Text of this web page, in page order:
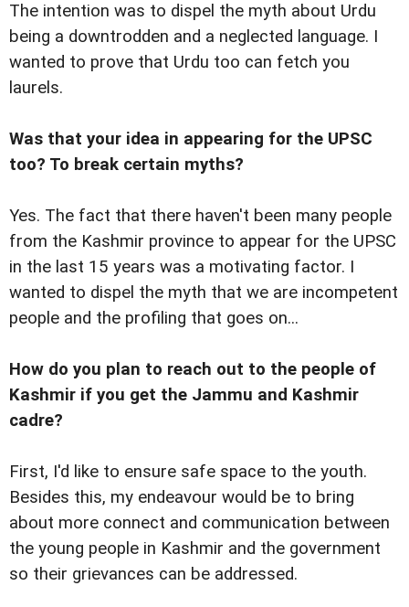
The intention was to dispel the myth about Urdu
being a downtrodden and a neglected language. I
wanted to prove that Urdu too can fetch you
laurels.
Was that your idea in appearing for the UPSC
too? To break certain myths?
Yes. The fact that there haven't been many people
from the Kashmir province to appear for the UPSC
in the last 15 years was a motivating factor. I
wanted to dispel the myth that we are incompetent
people and the profiling that goes on...
How do you plan to reach out to the people of
Kashmir if you get the Jammu and Kashmir
cadre?
First, I'd like to ensure safe space to the youth.
Besides this, my endeavour would be to bring
about more connect and communication between
the young people in Kashmir and the government
so their grievances can be addressed.